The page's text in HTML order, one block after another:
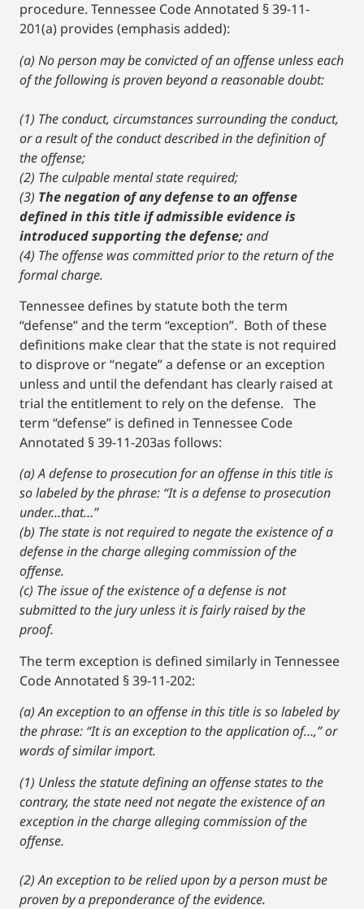
procedure. Tennessee Code Annotated § 39-11-
201(a) provides (emphasis added):
(a) No person may be convicted of an offense unless each
of the following is proven beyond a reasonable doubt:
(1) The conduct, circumstances surrounding the conduct,
or a result of the conduct described in the definition of
the offense;
(2) The culpable mental state required;
(3) The negation of any defense to an offense
defined in this title if admissible evidence is
introduced supporting the defense;and
(4) The offense was committed prior to the return of the
formal charge.
Tennessee defines by statute both the term
“defense” and the term “exception”. Both of these
definitions make clear that the state is not required
to disprove or “negate” a defense or an exception
unless and until the defendant has clearly raised at
trial the entitlement to rely on the defense. The
term “defense” is defined in Tennessee Code
Annotated § 39-11-203as follows:
(a) A defense to prosecution for an offense in this title is
so labeled by the phrase: “It is a defense to prosecution
under…that…”
(b) The state is not required to negate the existence of a
defense in the charge alleging commission of the
offense.
(c) The issue of the existence of a defense is not
submitted to the jury unless it is fairly raised by the
proof.
The term exception is defined similarly in Tennessee
Code Annotated § 39-11-202:
(a) An exception to an offense in this title is so labeled by
the phrase: “It is an exception to the application of…,” or
words of similar import.
(1) Unless the statute defining an offense states to the
contrary, the state need not negate the existence of an
exception in the charge alleging commission of the
offense.
(2) An exception to be relied upon by a person must be
proven by a preponderance of the evidence.